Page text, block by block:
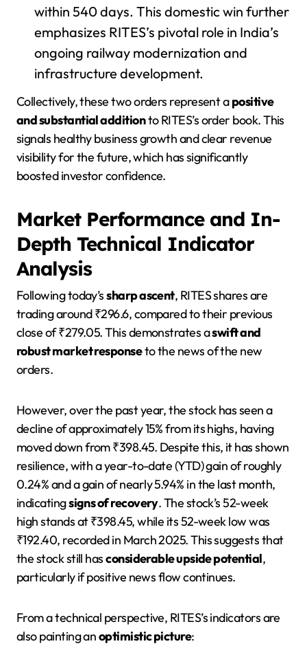
within 540 days. This domestic win further
emphasizes RITES’s pivotal role in India’s
ongoing railway modernization and
infrastructure development.
Collectively, these two orders represent apositive
and substantial additionto RITES’s order book. This
signals healthy business growth and clear revenue
visibility for the future, which has significantly
boosted investor confidence.
Market Performance and In-
Depth Technical Indicator
Analysis
Following today’ssharp ascent, RITES shares are
trading around ₹296.6, compared to their previous
close of ₹279.05. This demonstrates aswift and
robust market responseto the news of the new
orders.
However, over the past year, the stock has seen a
decline of approximately 15% from its highs, having
moved down from ₹398.45. Despite this, it has shown
resilience, with a year-to-date (YTD) gain of roughly
0.24% and a gain of nearly 5.94% in the last month,
indicatingsigns of recovery. The stock’s 52-week
high stands at ₹398.45, while its 52-week low was
₹192.40, recorded in March 2025. This suggests that
the stock still hasconsiderable upside potential,
particularly if positive news flow continues.
From a technical perspective, RITES’s indicators are
also painting anoptimistic picture: